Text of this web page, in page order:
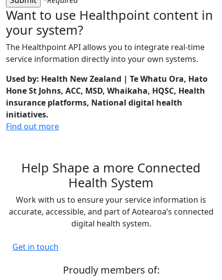
Want to use Healthpoint content in
your system?
The Healthpoint API allows you to integrate real-time
service information directly into your own systems.
Used by: Health New Zealand | Te Whatu Ora, Hato
Hone St Johns, ACC, MSD, Whaikaha, HQSC, Health
insurance platforms, National digital health
initiatives.
Find out more
Help Shape a more Connected
Health System
Work with us to ensure your service information is
accurate, accessible, and part of Aotearoa’s connected
digital health system.
Get in touch
Proudly members of: